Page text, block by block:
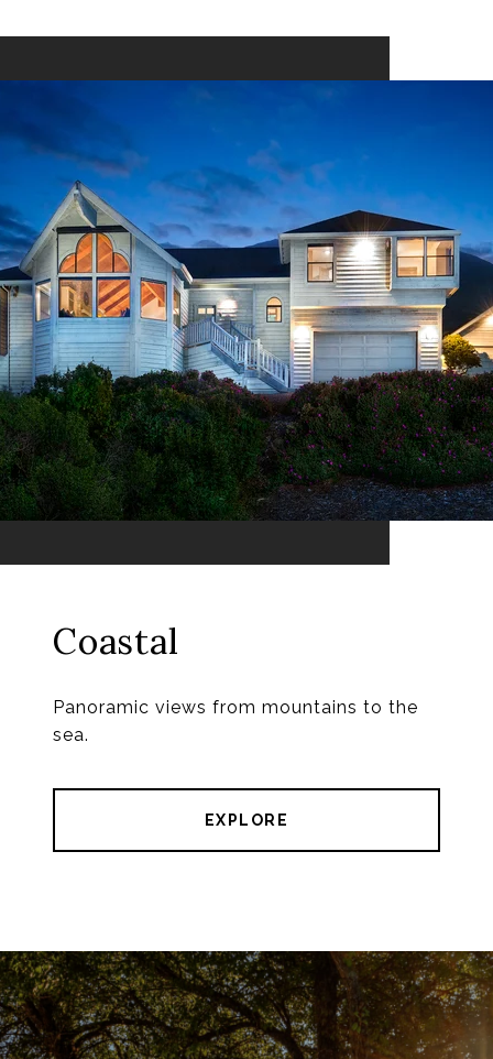
Coastal
Panoramic views from mountains to the
sea.
EXPLORE